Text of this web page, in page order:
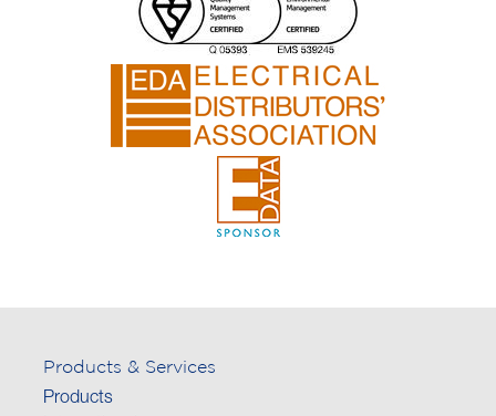
Products & Services
Products